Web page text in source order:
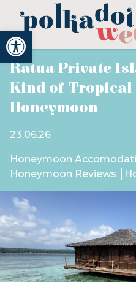
Open toolbar
Ratua Private
Kind of
Honeymoon
23.06.26
Honeymoon
Honeymoon Reviews